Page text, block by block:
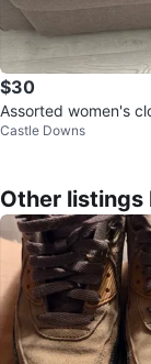
$30
Assorted women's
e
Castle Downs
Other listings